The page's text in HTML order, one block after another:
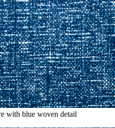
with blue woven detail